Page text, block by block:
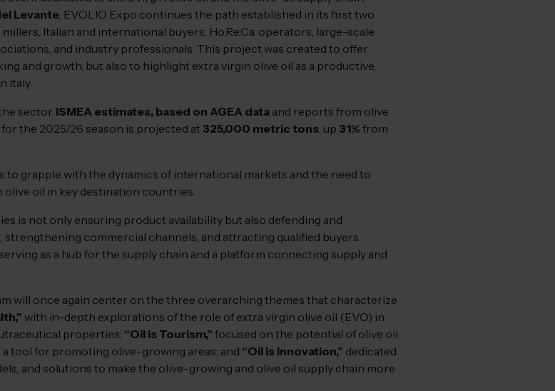
Levante , EVOLIO Expo continues the path established in its first two
Italian and international buyers, Ho.Re.Ca. operators, large-scale
and industry professionals. This project was created to offer
and growth, but also to highlight extra virgin olive oil as a productive,
Italy.
sector. ISMEA estimates, based on AGEA data and reports from olive
the 2025/26 season is projected at 325,000 metric tons , up 31% from
grapple with the dynamics of international markets and the need to
oil in key destination countries.
is not only ensuring product availability but also defending and
commercial channels, and attracting qualified buyers.
as a hub for the supply chain and a platform connecting supply and
will once again center on the three overarching themes that characterize
with in-depth explorations of the role of extra virgin olive oil (EVO) in
properties; “Oil is Tourism,” focused on the potential of olive oil
tool for promoting olive-growing areas; and “Oil is Innovation,” dedicated
and solutions to make the olive-growing and olive oil supply chain more